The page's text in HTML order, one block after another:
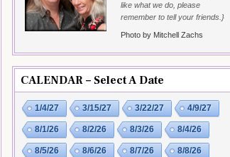
like what we do, please
remember to tell your friends.}
Photo by Mitchell Zachs
CALENDAR – Select A Date
1/4/27 3/15/27 3/22/27 4/9/27
8/1/26 8/2/26 8/3/26 8/4/26
8/5/26 8/6/26 8/7/26 8/8/26